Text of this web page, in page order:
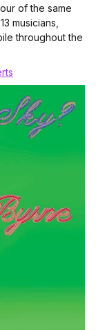
of the same
musicians,
throughout the